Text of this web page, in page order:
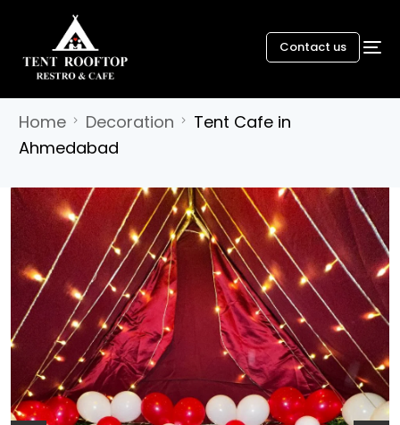
Contact us
Home Decoration
Tent Cafe in
Ahmedabad